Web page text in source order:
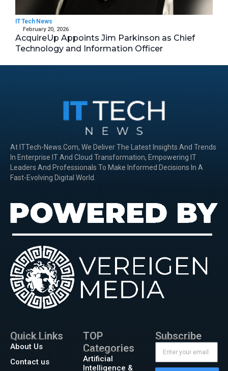
IT Tech News
February 20, 2026
AcquireUp Appoints Jim Parkinson as Chief
Technology and Information Officer
At ITTech-News.com, We Deliver The Latest Insights And Trends
In Enterprise IT And Cloud Transformation, Empowering IT
Leaders And Professionals To Make Informed Decisions In A
Fast-Evolving Digital World.
Quick Links
About Us
Contact us
TOP
Categories
Artificial
Intelligence &
Subscribe